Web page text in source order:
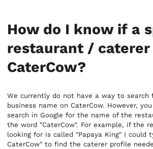
How do I know if a
restaurant / caterer
CaterCow?
We currently do not have a way to search
business name on CaterCow. However,
search in Google for the name of the
the word "CaterCow". For example, if the
looking for is called "Papaya King" I could
CaterCow" to find the caterer profile